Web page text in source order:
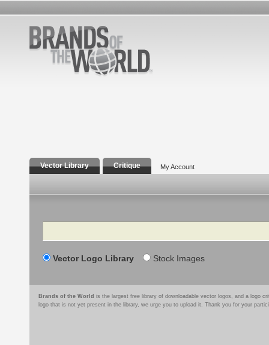
Vector Library Critique My Account
Search
Vector Logo Library Stock Images
Brands of the World is the largest free library of downloadable vector logos, and a logo
logo that is not yet present in the library, we urge you to upload it. Thank you for your